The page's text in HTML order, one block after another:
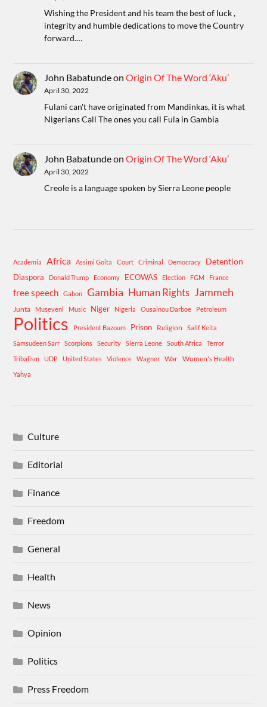
Wishing the President and his team the best of luck ,
integrity and humble dedications to move the Country
forward.…
John BabatundeonOrigin Of The Word ‘Aku’
April 30, 2022
Fulani can't have originated from Mandinkas, it is what
Nigerians Call The ones you call Fula in Gambia
John BabatundeonOrigin Of The Word ‘Aku’
April 30, 2022
Creole is a language spoken by Sierra Leone people
Academia Africa Assimi Goita Court Criminal Democracy Detention
Diaspora Donald Trump Economy ECOWAS Election FGM France
free speech Gabon Gambia Human Rights Jammeh
Junta Museveni Music Niger Nigeria Ousainou Darboe Petroleum
Politics President Bazoum Prison Religion
Salif Keita
Samsudeen Sarr
Scorpions Security Sierra Leone South Africa
Terror
Tribalism
UDP United States Violence Wagner War Women's Health
Yahya
Culture
Editorial
Finance
Freedom
General
Health
News
Opinion
Politics
Press Freedom